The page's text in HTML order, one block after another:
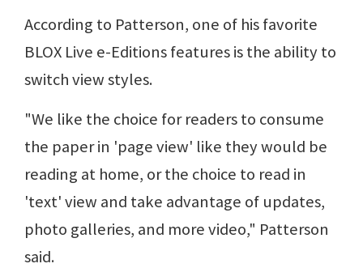
According to Patterson, one of his favorite
BLOX Live e-Editions features is the ability to
switch view styles.
"We like the choice for readers to consume
the paper in 'page view' like they would be
reading at home, or the choice to read in
'text' view and take advantage of updates,
photo galleries, and more video," Patterson
said.